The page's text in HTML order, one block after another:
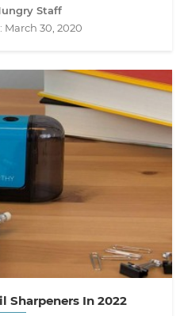
Staff
March 30, 2020
Sharpeners In 2022